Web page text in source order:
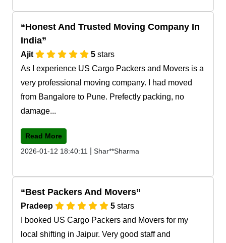
Honest And Trusted Moving Company In
India
Ajit 5 stars
As I experience US Cargo Packers and Movers is a
very professional moving company. I had moved
from Bangalore to Pune. Prefectly packing, no
damage...
Read More
2026-01-12 18:40:11
Shar**Sharma
Best Packers And Movers
Pradeep 5 stars
I booked US Cargo Packers and Movers for my
local shifting in Jaipur. Very good staff and